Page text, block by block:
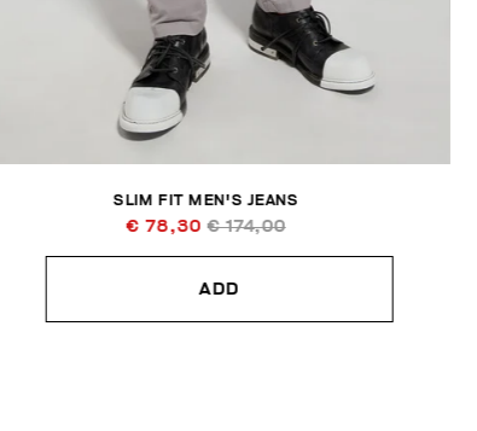
SLIM FIT MEN'S JEANS
€ 78,30 € 174,00
ADD